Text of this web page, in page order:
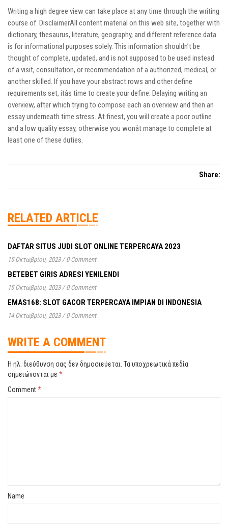
Writing a high degree view can take place at any time through the writing
course of. DisclaimerAll content material on this web site, together with
dictionary, thesaurus, literature, geography, and different reference data
is for informational purposes solely. This information shouldn’t be
thought of complete, updated, and is not supposed to be used instead
of a visit, consultation, or recommendation of a authorized, medical, or
another skilled. If you have your abstract rows and other define
requirements set, itâs time to create your define. Delaying writing an
overview, after which trying to compose each an overview and then an
essay underneath time stress. At finest, you will create a poor outline
and a low quality essay, otherwise you wonât manage to complete at
least one of these duties.
Share:
RELATED ARTICLE
DAFTAR SITUS JUDI SLOT ONLINE TERPERCAYA 2023
15 Οκτωβρίου, 2023 / 0 Comment
BETEBET GIRIS ADRESI YENILENDI
15 Οκτωβρίου, 2023 / 0 Comment
EMAS168: SLOT GACOR TERPERCAYA IMPIAN DI INDONESIA
14 Οκτωβρίου, 2023 / 0 Comment
WRITE A COMMENT
Η ηλ. διεύθυνση σας δεν δημοσιεύεται. Τα υποχρεωτικά πεδία
σημειώνονται με *
Comment*
Name